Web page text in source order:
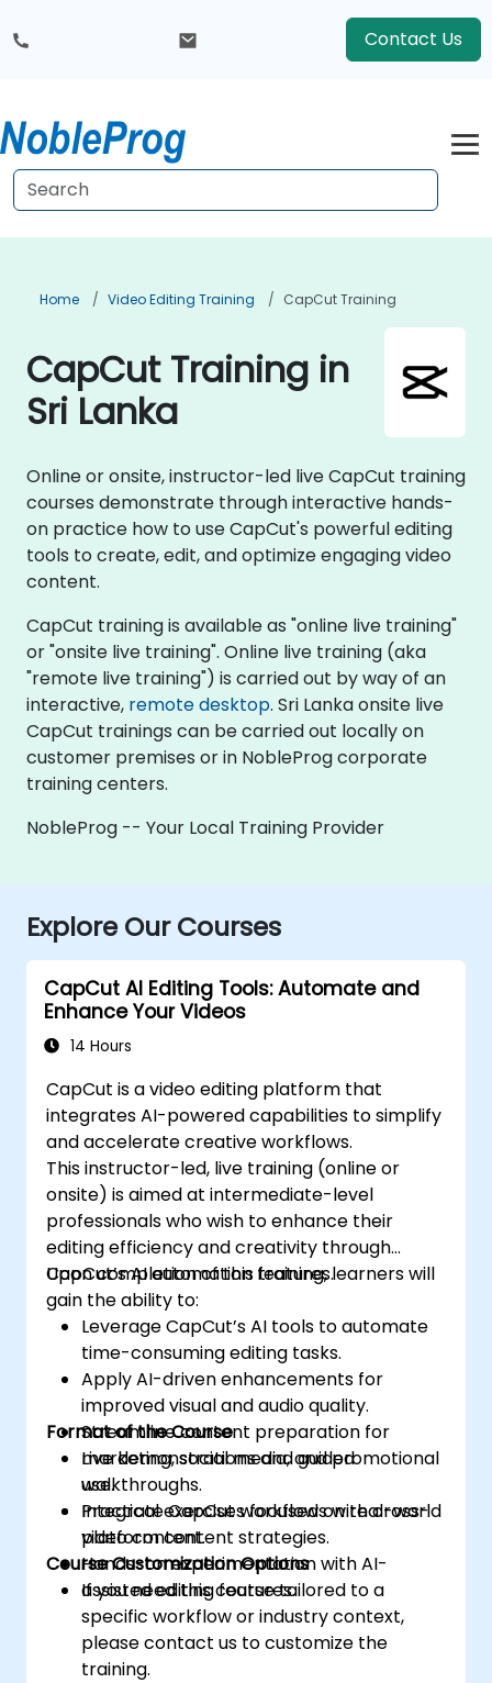
Contact Us
Home Video Editing Training CapCut Training
CapCut Training in
Sri Lanka
Online or onsite, instructor-led live CapCut training
courses demonstrate through interactive hands-
on practice how to use CapCut's powerful editing
tools to create, edit, and optimize engaging video
content.
CapCut training is available as "online live training"
or "onsite live training". Online live training (aka
"remote live training") is carried out by way of an
interactive, remote desktop. Sri Lanka onsite live
CapCut trainings can be carried out locally on
customer premises or in NobleProg corporate
training centers.
NobleProg -- Your Local Training Provider
Explore Our Courses
CapCut AI Editing Tools: Automate and
Enhance Your Videos
14 Hours
CapCut is a video editing platform that
integrates AI-powered capabilities to simplify
and accelerate creative workflows.
This instructor-led, live training (online or
onsite) is aimed at intermediate-level
professionals who wish to enhance their
editing efficiency and creativity through
CapCut’s AI automation features.
Upon completion of this training, learners will
gain the ability to:
Leverage CapCut’s AI tools to automate
time-consuming editing tasks.
Apply AI-driven enhancements for
improved visual and audio quality.
Streamline content preparation for
marketing, social media, and promotional
use.
Integrate CapCut workflows with cross-
platform content strategies.
Format of the Course
Live demonstrations and guided
walkthroughs.
Practical exercises focused on real-world
video content.
Hands-on experimentation with AI-
assisted editing features.
Course Customization Options
If you need this course tailored to a
specific workflow or industry context,
please contact us to customize the
training.